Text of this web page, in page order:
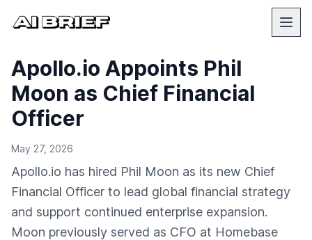
Apollo.io Appoints Phil
Moon as Chief Financial
Officer
May 27, 2026
Apollo.io has hired Phil Moon as its new Chief
Financial Officer to lead global financial strategy
and support continued enterprise expansion.
Moon previously served as CFO at Homebase